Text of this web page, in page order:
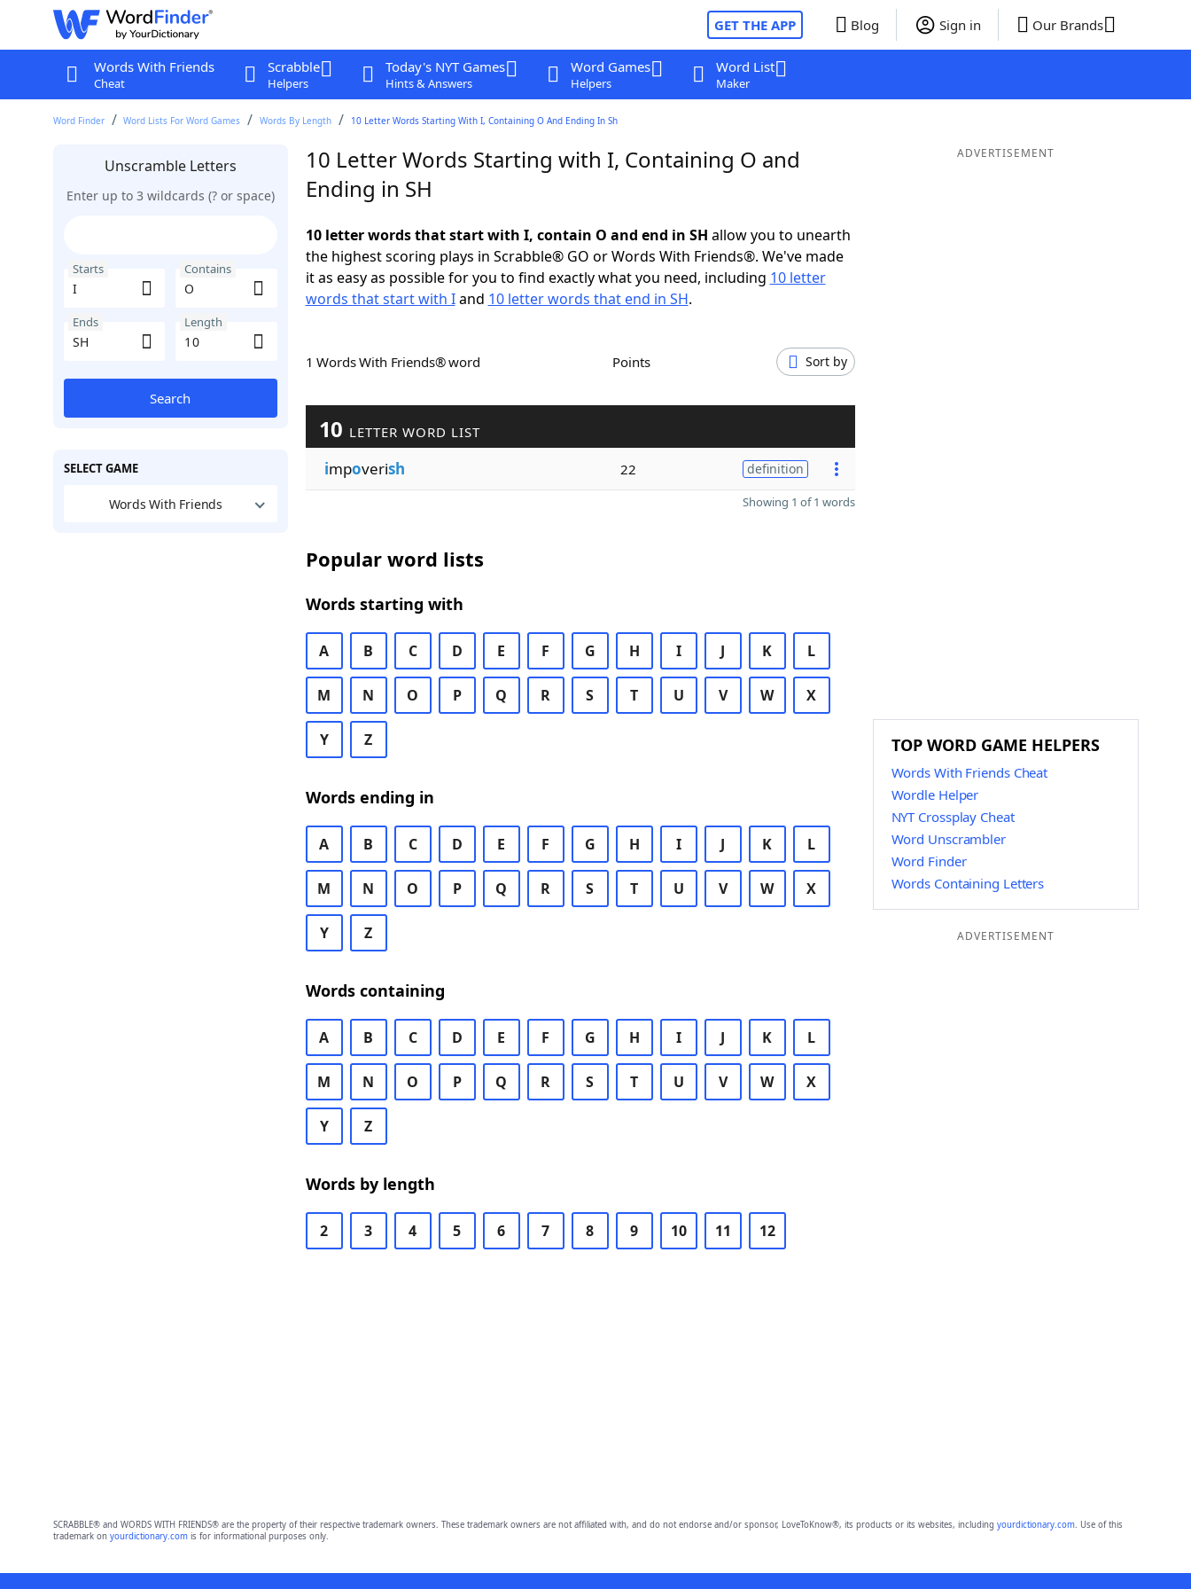
GET THE APP Blog Sign in Our Brands
Words With Friends
Cheat
Scrabble
Helpers
Today's NYT Games
Hints & Answers
Word Games
Helpers
Word List
Maker
Word Finder Word Lists For Word Games Words By Length 10 Letter Words Starting With I, Containing O And Ending In Sh
Unscramble Letters
Enter up to 3 wildcards (? or space)
Starts Contains
Ends Length
Search
SELECT GAME
Words With Friends
10 Letter Words Starting with I, Containing O and
Ending in SH
10 letter words that start with I, contain O and end in SH allow you to unearth
the highest scoring plays in Scrabble® GO or Words With Friends®. We've made
it as easy as possible for you to find exactly what you need, including 10 letter
words that start with Iand 10 letter words that end in SH.
1 Words With Friends® word Points Sort by
10 LETTER WORD LIST
impoverish 22 definition
Showing 1 of 1 words
Popular word lists
Words starting with
A B C D E F G H I J K L
M N O P Q R S T U V W X
Y Z
Words ending in
A B C D E F G H I J K L
M N O P Q R S T U V W X
Y Z
Words containing
A B C D E F G H I J K L
M N O P Q R S T U V W X
Y Z
Words by length
2 3 4 5 6 7 8 9 10 11 12
ADVERTISEMENT
TOP WORD GAME HELPERS
Words With Friends Cheat
Wordle Helper
NYT Crossplay Cheat
Word Unscrambler
Word Finder
Words Containing Letters
ADVERTISEMENT
SCRABBLE® and WORDS WITH FRIENDS® are the property of their respective trademark owners. These trademark owners are not affiliated with, and do not endorse and/or sponsor, LoveToKnow®, its products or its websites, including yourdictionary.com. Use of this
trademark on yourdictionary.comis for informational purposes only.